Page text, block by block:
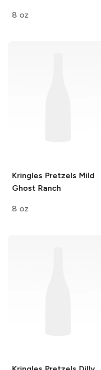
8 oz
Kringles Pretzels Mild
Ghost Ranch
8 oz